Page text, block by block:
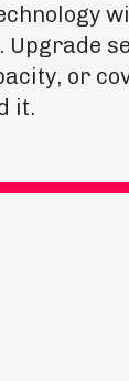
Upgrade
or
it.